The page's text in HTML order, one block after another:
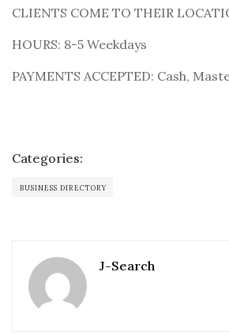
CLIENTS COME TO THEIR
HOURS: 8-5 Weekdays
PAYMENTS ACCEPTED: Cash,
Categories:
BUSINESS DIRECTORY
J-Search